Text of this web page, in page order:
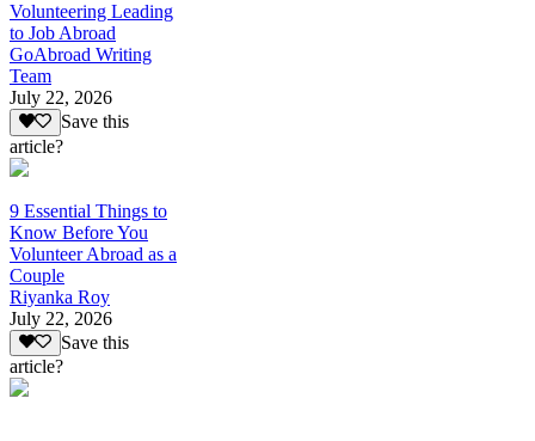
Volunteering Leading
to Job Abroad
GoAbroad Writing
Team
July 22, 2026
Save this
article?
9 Essential Things to
Know Before You
Volunteer Abroad as a
Couple
Riyanka Roy
July 22, 2026
Save this
article?